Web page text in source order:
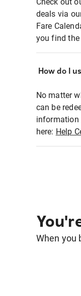
deals via
Fare
you find
How do I
No matter
can be
information
here: Help
When you